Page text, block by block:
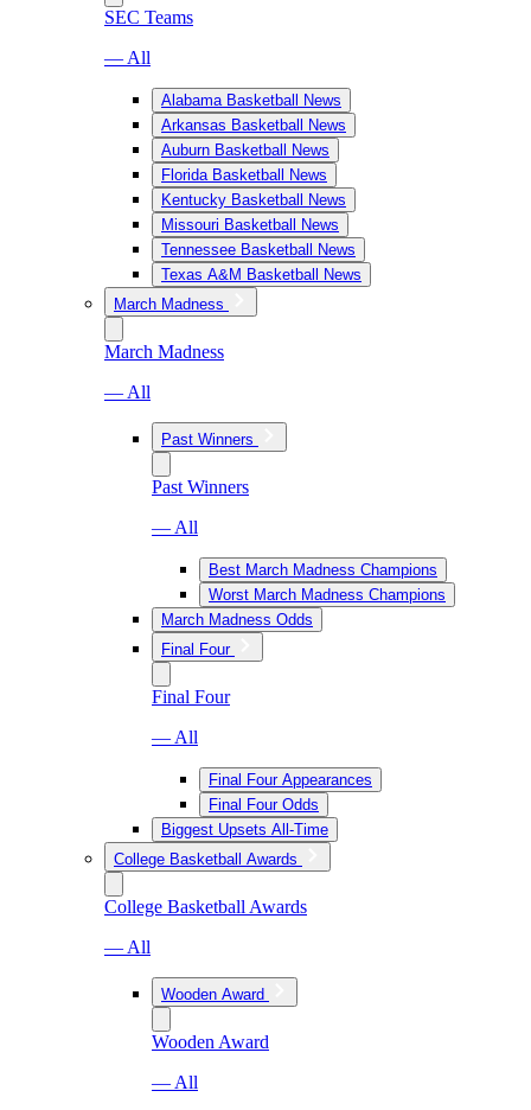
SEC Teams
— All
Alabama Basketball News
Arkansas Basketball News
Auburn Basketball News
Florida Basketball News
Kentucky Basketball News
Missouri Basketball News
Tennessee Basketball News
Texas A&M Basketball News
March Madness
March Madness
— All
Past Winners
Past Winners
— All
Best March Madness Champions
Worst March Madness Champions
March Madness Odds
Final Four
Final Four
— All
Final Four Appearances
Final Four Odds
Biggest Upsets All-Time
College Basketball Awards
College Basketball Awards
— All
Wooden Award
Wooden Award
— All